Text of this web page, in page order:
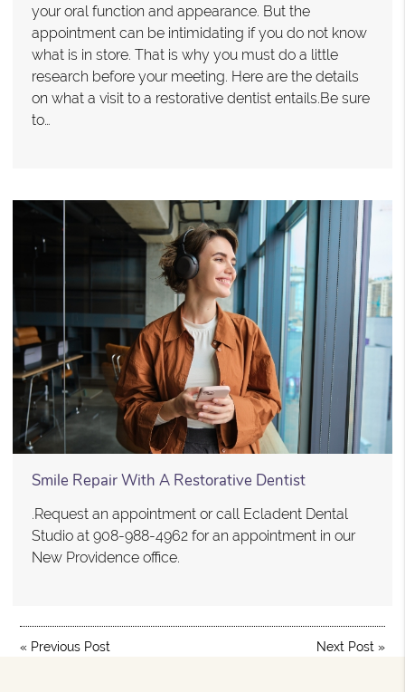
your oral function and appearance. But the
appointment can be intimidating if you do not know
what is in store. That is why you must do a little
research before your meeting. Here are the details
on what a visit to a restorative dentist entails.Be sure
to…
Smile Repair With A Restorative Dentist
.Request an appointment or call Ecladent Dental
Studio at 908-988-4962 for an appointment in our
New Providence office.
« Previous Post Next Post»